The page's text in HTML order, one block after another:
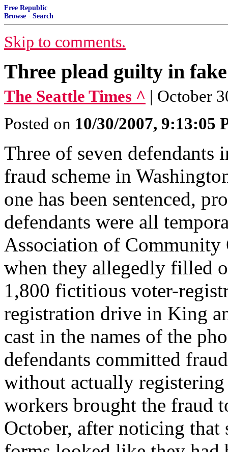
Free Republic
Browse · Search
Skip to comments.
Three plead guilty in
The Seattle Times ^ | October
Posted on 10/30/2007, 9:13:05
Three of seven defendants
fraud scheme in
one has been sentenced,
defendants were all
Association of
when they allegedly filled
1,800 fictitious voter-
registration drive in King
cast in the names of the
defendants committed
without actually
workers brought the fraud
October, after noticing that